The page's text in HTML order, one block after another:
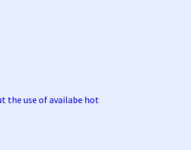
the use of availabe hot